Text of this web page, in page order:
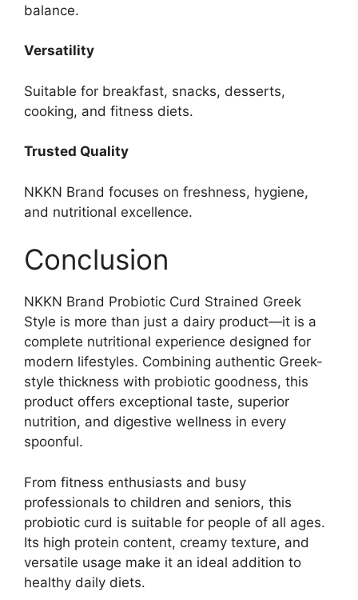
balance.
Versatility
Suitable for breakfast, snacks, desserts,
cooking, and fitness diets.
Trusted Quality
NKKN Brand focuses on freshness, hygiene,
and nutritional excellence.
Conclusion
NKKN Brand Probiotic Curd Strained Greek
Style is more than just a dairy product—it is a
complete nutritional experience designed for
modern lifestyles. Combining authentic Greek-
style thickness with probiotic goodness, this
product offers exceptional taste, superior
nutrition, and digestive wellness in every
spoonful.
From fitness enthusiasts and busy
professionals to children and seniors, this
probiotic curd is suitable for people of all ages.
Its high protein content, creamy texture, and
versatile usage make it an ideal addition to
healthy daily diets.